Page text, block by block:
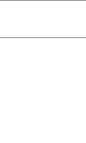
to
to
to
to